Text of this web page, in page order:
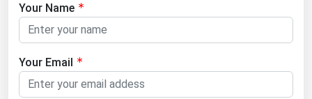
Your Name
Your Email